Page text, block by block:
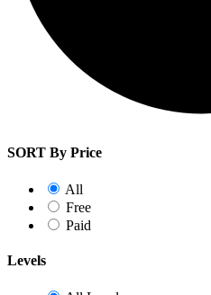
SORT By Price
All
Free
Paid
Levels